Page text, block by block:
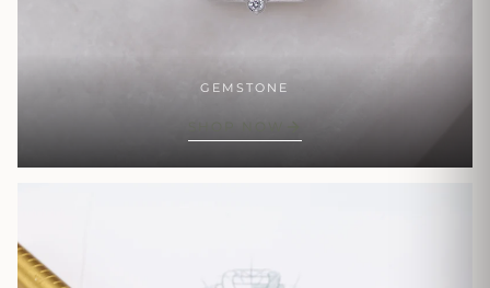
GEMSTONE
SHOP NOW